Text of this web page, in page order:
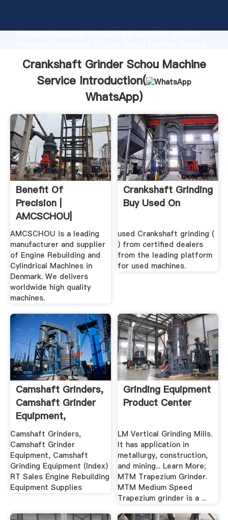
advanced research strength and excellent service,
customers.
Crankshaft Grinder Schou Machine
Service Introduction(
WhatsApp)
Benefit Of
Precision |
AMCSCHOU|
AMCSCHOU
AMCSCHOU is a leading
manufacturer and supplier
of Engine Rebuilding and
Cylindrical Machines in
Denmark. We delivers
worldwide high quality
machines.
Crankshaft Grinding
Buy Used On
used Crankshaft grinding (
) from certified dealers
from the leading platform
for used machines.
Camshaft Grinders,
Camshaft Grinder
Equipment,
Camshaft ...
Camshaft Grinders,
Camshaft Grinder
Equipment, Camshaft
Grinding Equipment (Index)
RT Sales Engine Rebuilding
Equipment Supplies
Grinding Equipment
Product Center
LM Vertical Grinding Mills.
It has application in
metallurgy, construction,
and mining... Learn More;
MTM Trapezium Grinder.
MTM Medium Speed
Trapezium grinder is a ...